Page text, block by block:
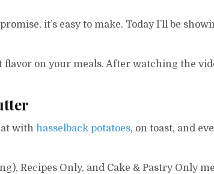
it’s easy to make. Today I’ll be
on your meals. After watching the
with hasselback potatoes, on toast, and
Recipes Only, and Cake & Pastry Only